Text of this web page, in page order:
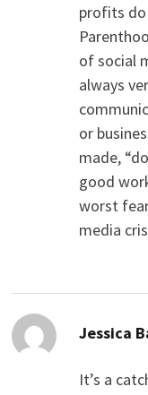
profits do
of social
always
or
made,
good
worst
media
Jessica
It’s a